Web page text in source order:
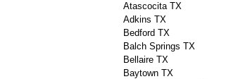
Atascocita TX
Adkins TX
Bedford TX
Balch Springs TX
Bellaire TX
Baytown TX